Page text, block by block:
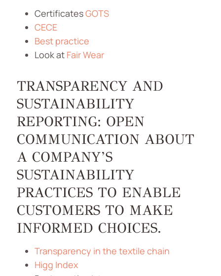
CertificatesGOTS
CECE
Best practice
Look at Fair Wear
TRANSPARENCY AND
SUSTAINABILITY
REPORTING: OPEN
COMMUNICATION ABOUT
A COMPANY’S
SUSTAINABILITY
PRACTICES TO ENABLE
CUSTOMERS TO MAKE
INFORMED CHOICES.
Transparency in the textile chain
Higg Index